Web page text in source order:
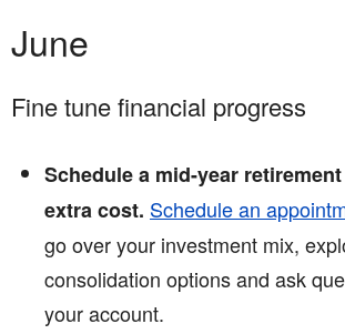
June
Fine tune financial progress
Schedule a mid-year
extra cost. Schedule an
go over your investment mix,
consolidation options and ask
your account.